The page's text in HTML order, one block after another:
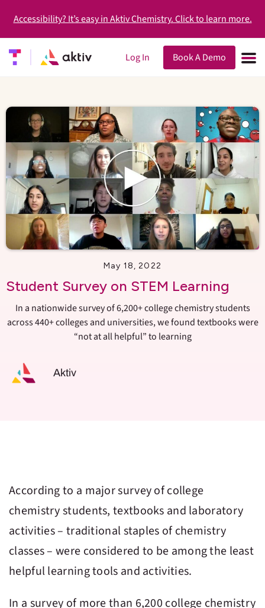
Accessibility? It’s easy in Aktiv Chemistry. Click to learn more.
Log In Book A Demo
May 18, 2022
Student Survey on STEM Learning
In a nationwide survey of 6,200+ college chemistry students
across 440+ colleges and universities, we found textbooks were
“not at all helpful” to learning
Aktiv
According to a major survey of college
chemistry students, textbooks and laboratory
activities – traditional staples of chemistry
classes – were considered to be among the least
helpful learning tools and activities.
In a survey of more than 6,200 college chemistry